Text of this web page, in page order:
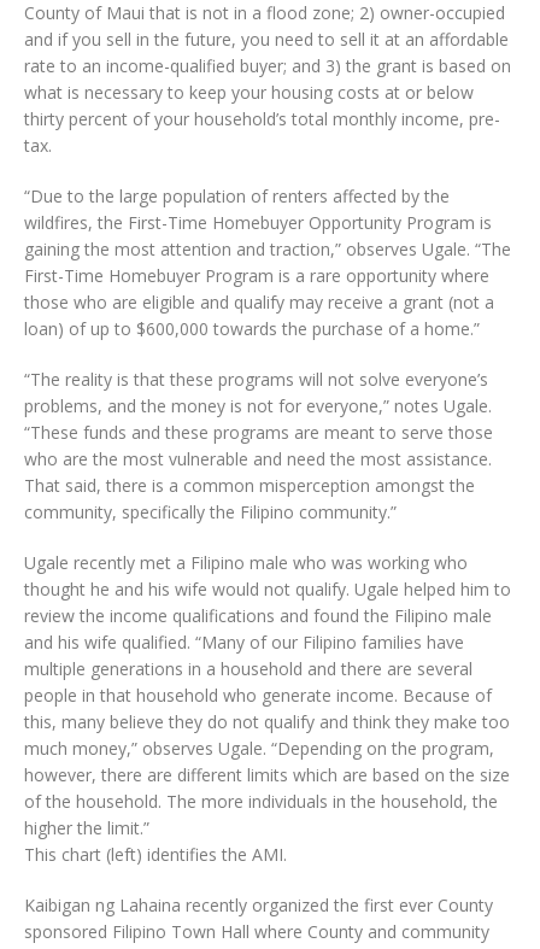
County of Maui that is not in a flood zone; 2) owner-occupied
and if you sell in the future, you need to sell it at an affordable
rate to an income-qualified buyer; and 3) the grant is based on
what is necessary to keep your housing costs at or below
thirty percent of your household’s total monthly income, pre-
tax.
“Due to the large population of renters affected by the
wildfires, the First-Time Homebuyer Opportunity Program is
gaining the most attention and traction,” observes Ugale. “The
First-Time Homebuyer Program is a rare opportunity where
those who are eligible and qualify may receive a grant (not a
loan) of up to $600,000 towards the purchase of a home.”
“The reality is that these programs will not solve everyone’s
problems, and the money is not for everyone,” notes Ugale.
“These funds and these programs are meant to serve those
who are the most vulnerable and need the most assistance.
That said, there is a common misperception amongst the
community, specifically the Filipino community.”
Ugale recently met a Filipino male who was working who
thought he and his wife would not qualify. Ugale helped him to
review the income qualifications and found the Filipino male
and his wife qualified. “Many of our Filipino families have
multiple generations in a household and there are several
people in that household who generate income. Because of
this, many believe they do not qualify and think they make too
much money,” observes Ugale. “Depending on the program,
however, there are different limits which are based on the size
of the household. The more individuals in the household, the
higher the limit.”
This chart (left) identifies the AMI.
Kaibigan ng Lahaina recently organized the first ever County
sponsored Filipino Town Hall where County and community